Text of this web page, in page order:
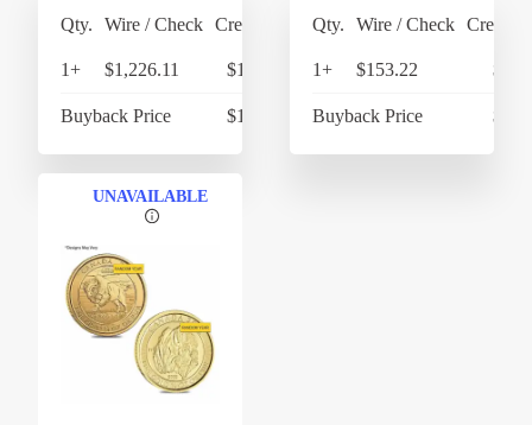
Qty. Wire / Check Credit Card
1+ $1,226.11 $1,275.15
Buyback Price $1,025.31
Qty. Wire / Check Credit
1+ $153.22
Buyback Price
UNAVAILABLE